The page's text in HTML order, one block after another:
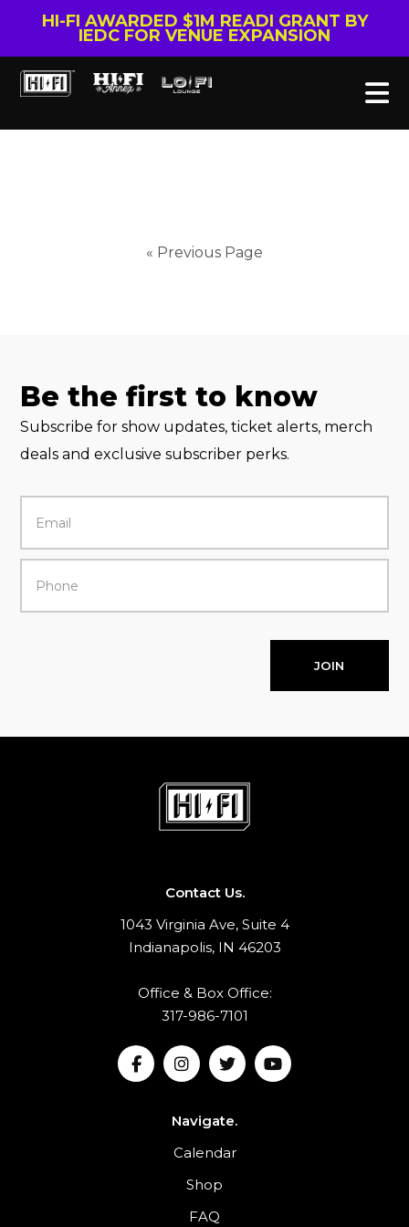
HI-FI AWARDED $1M READI GRANT BY
IEDC FOR VENUE EXPANSION
« Previous Page
Be the first to know
Subscribe for show updates, ticket alerts, merch
deals and exclusive subscriber perks.
JOIN
Contact Us.
1043 Virginia Ave, Suite 4
Indianapolis, IN 46203
Office & Box Office:
317-986-7101
Navigate.
Calendar
Shop
FAQ